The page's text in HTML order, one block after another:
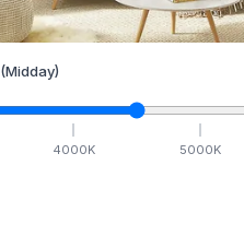
(Midday)
4000K 5000K